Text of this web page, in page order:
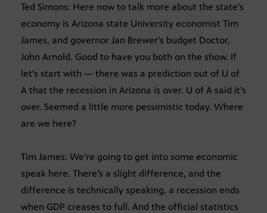
Ted Simons: Here now to talk more about the state’s
economy is Arizona state University economist Tim
James, and governor Jan Brewer’s budget Doctor,
John Arnold. Good to have you both on the show. If
let’s start with — there was a prediction out of U of
A that the recession in Arizona is over. U of A said it’s
over. Seemed a little more pessimistic today. Where
are we here?
Tim James: We’re going to get into some economic
speak here. There’s a slight difference, and the
difference is technically speaking, a recession ends
when GDP creases to full. And the official statistics